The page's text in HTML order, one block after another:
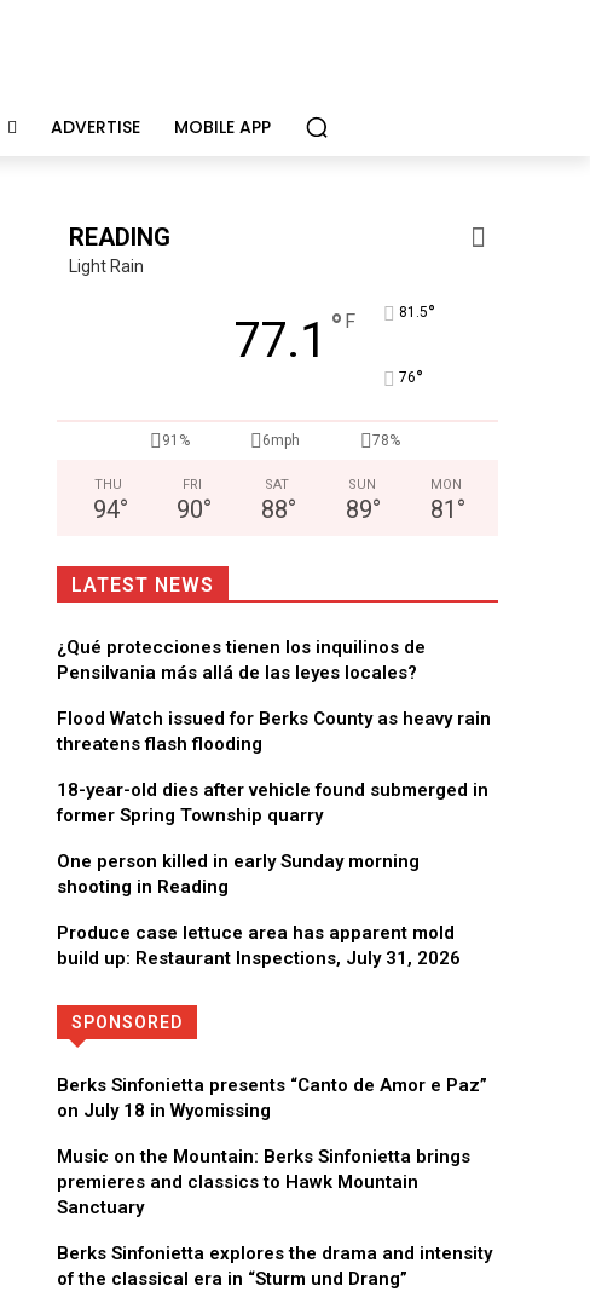
ADVERTISE MOBILE APP
READING
Light Rain
77.1 ° F 81.5°
76°
91% 6mph 78%
THU
94°
FRI
90°
SAT
88°
SUN
89°
MON
81 °
LATEST NEWS
¿Qué protecciones tienen los inquilinos de
Pensilvania más allá de las leyes locales?
Flood Watch issued for Berks County as heavy rain
threatens flash flooding
18-year-old dies after vehicle found submerged in
former Spring Township quarry
One person killed in early Sunday morning
shooting in Reading
Produce case lettuce area has apparent mold
build up: Restaurant Inspections, July 31, 2026
SPONSORED
Berks Sinfonietta presents “Canto de Amor e Paz”
on July 18 in Wyomissing
Music on the Mountain: Berks Sinfonietta brings
premieres and classics to Hawk Mountain
Sanctuary
Berks Sinfonietta explores the drama and intensity
of the classical era in “Sturm und Drang”